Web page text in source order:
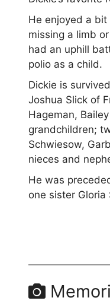
He enjoyed a
missing a limb
had an uphill
polio as a child.
Dickie is
Joshua Slick of
Hageman,
grandchildren;
Schwiesow,
nieces and
He was
one sister Gloria